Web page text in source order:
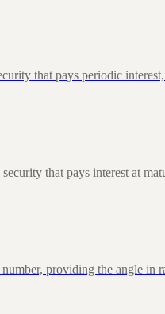
that pays periodic
that pays interest at
providing the angle in